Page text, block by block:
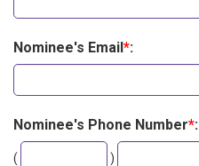
Nominee's Email*:
Nominee's Phone Number*:
( )